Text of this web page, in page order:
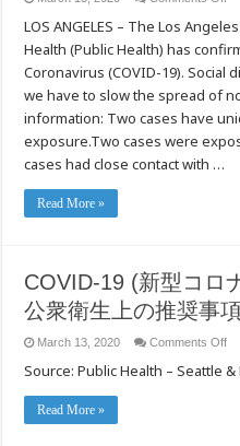
of
in
LOS ANGELES – The Los
Health (Public Health) has
Coronavirus (COVID-19). Social
we have to slow the spread of
information: Two cases have
exposure.Two cases were
cases had close contact with …
Read More »
COVID-19 (新型コロ
公衆衛生上の推奨事
March 13, 2020 Comments Offon
19
Source: Public Health – Seattle
Read More »